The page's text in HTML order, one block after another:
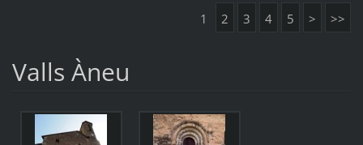
1 2 3 4 5 > >>
Valls Àneu